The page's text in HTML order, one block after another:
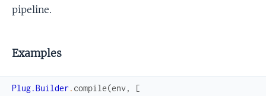
pipeline.
Examples
Plug.Builder . compile(env,
[